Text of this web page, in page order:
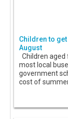
Children to
August
Children
most local
government
cost of